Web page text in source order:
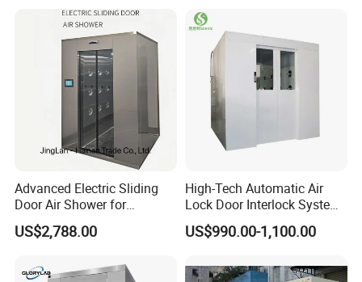
Advanced Electric Sliding
Door Air Shower for
Cleanroom
US$2,788.00
High-Tech Automatic Air
Lock Door Interlock System
for Security
US$990.00-1,100.00